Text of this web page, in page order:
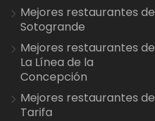
Mejores restaurantes de
Sotogrande
Mejores restaurantes de
La Línea de la
Concepción
Mejores restaurantes de
Tarifa